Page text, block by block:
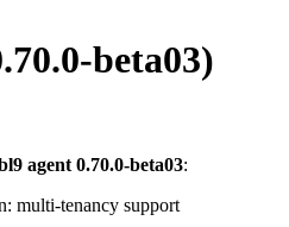
beta03)
agent 0.70.0-beta03:
multi-tenancy support